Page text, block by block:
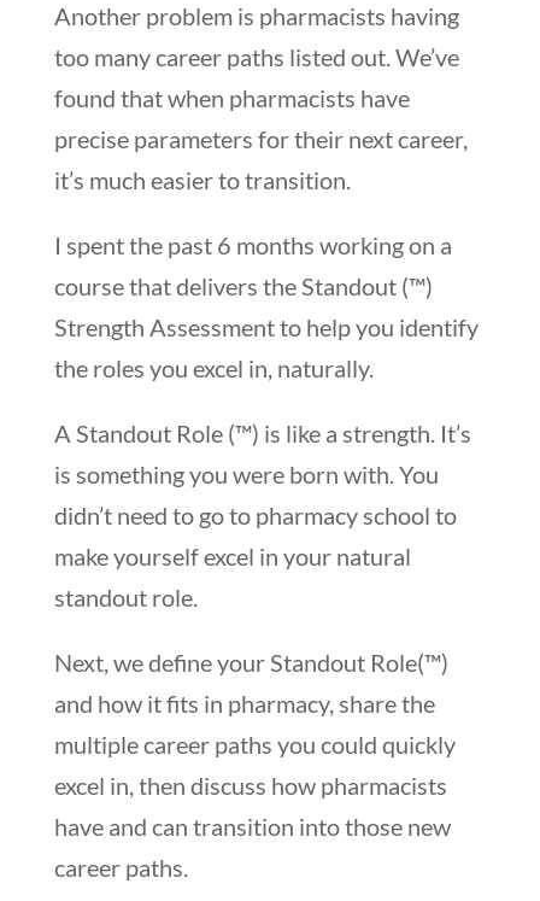
Another problem is pharmacists having
too many career paths listed out. We’ve
found that when pharmacists have
precise parameters for their next career,
it’s much easier to transition.
I spent the past 6 months working on a
course that delivers the Standout (™)
Strength Assessment to help you identify
the roles you excel in, naturally.
A Standout Role (™) is like a strength. It’s
is something you were born with. You
didn’t need to go to pharmacy school to
make yourself excel in your natural
standout role.
Next, we define your Standout Role(™)
and how it fits in pharmacy, share the
multiple career paths you could quickly
excel in, then discuss how pharmacists
have and can transition into those new
career paths.